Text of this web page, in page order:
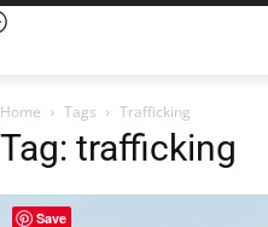
Home Tags Trafficking
Tag: trafficking
Save